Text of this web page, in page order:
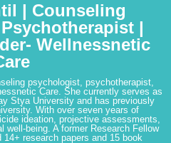
| Counseling
|
Wellnessnetic
psychologist, psychotherapist,
Care. She currently serves as
Stya University and has previously
With over seven years of
ideation, projective assessments,
well-being. A former Research Fellow
research papers and 15 book